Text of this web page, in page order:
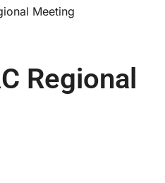
Meeting
Regional